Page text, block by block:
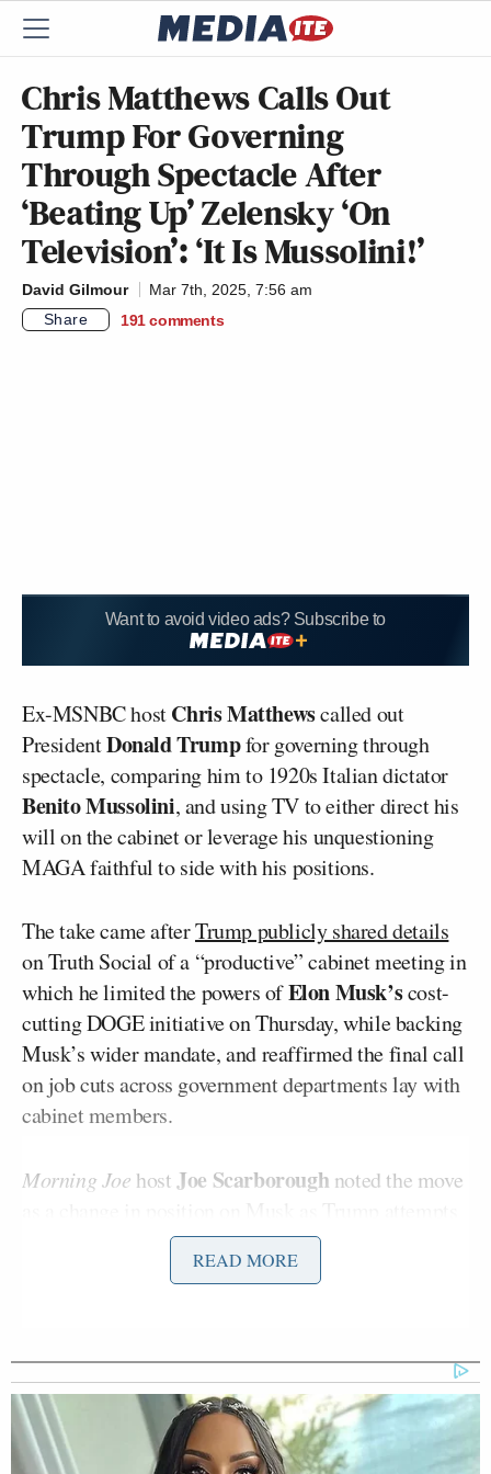
Chris Matthews Calls Out
Trump For Governing
Through Spectacle After
‘Beating Up’ Zelensky ‘On
Television’: ‘It Is Mussolini!’
David Gilmour
Mar 7th, 2025, 7:56 am
Share
191 comments
Want to avoid video ads? Subscribe to
Ex-MSNBC hostChris Matthewscalled out
PresidentDonald Trumpfor governing through
spectacle, comparing him to 1920s Italian dictator
Benito Mussolini, and using TV to either direct his
will on the cabinet or leverage his unquestioning
MAGA faithful to side with his positions.
The take came afterTrump publicly shared details
on Truth Social of a “productive” cabinet meeting in
which he limited the powers ofElon Musk’scost-
cutting DOGE initiative on Thursday, while backing
Musk’s wider mandate, and reaffirmed the final call
on job cuts across government departments lay with
cabinet members.
Morning Joe hostJoe Scarborough noted the move
to “feel” his way through implementing his
noted that Trump was “doing all this on television”
to indicate what he “thinks” and “redirect” his
cabinet in a public manner that allows him to
leverage his influence by giving access to his most
READ MORE